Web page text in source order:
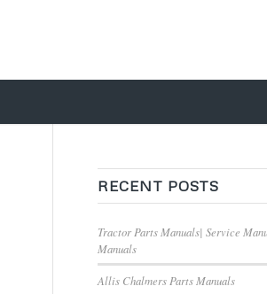
RECENT POSTS
Tractor Parts Manuals| Service
Manuals
Allis Chalmers Parts Manuals